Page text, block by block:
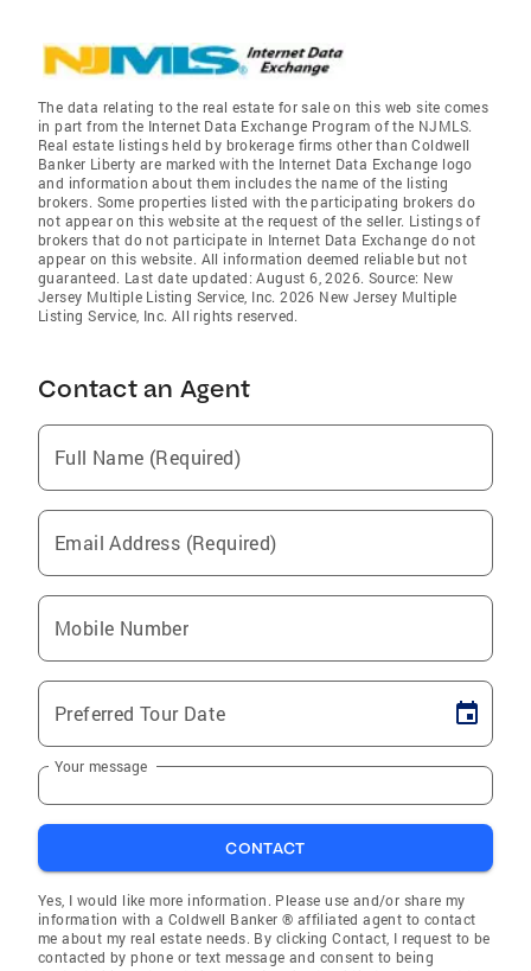
The data relating to the real estate for sale on this web site comes
in part from the Internet Data Exchange Program of the NJMLS.
Real estate listings held by brokerage firms other than Coldwell
Banker Liberty are marked with the Internet Data Exchange logo
and information about them includes the name of the listing
brokers. Some properties listed with the participating brokers do
not appear on this website at the request of the seller. Listings of
brokers that do not participate in Internet Data Exchange do not
appear on this website. All information deemed reliable but not
guaranteed. Last date updated: August 6, 2026. Source: New
Jersey Multiple Listing Service, Inc. 2026 New Jersey Multiple
Listing Service, Inc. All rights reserved.
Contact an Agent
Full Name (Required)
Email Address (Required)
Mobile Number
Preferred Tour Date
Your message
CONTACT
Yes, I would like more information. Please use and/or share my
information with a Coldwell Banker ® affiliated agent to contact
me about my real estate needs. By clicking Contact, I request to be
contacted by phone or text message and consent to being